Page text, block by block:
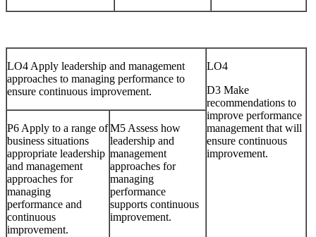
LO4 Apply leadership and management
approaches to managing performance to
ensure continuous improvement.
LO4
D3 Make
recommendations to
improve performance
management that will
ensure continuous
improvement.
P6 Apply to a range of
business situations
appropriate leadership
and management
approaches for
managing
performance and
continuous
improvement.
M5 Assess how
leadership and
management
approaches for
managing
performance
supports continuous
improvement.